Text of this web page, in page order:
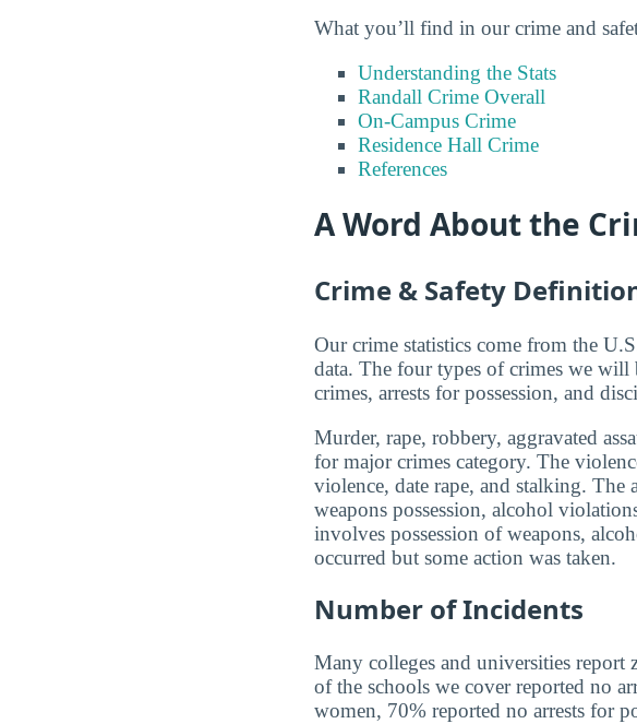
What you’ll find in our crime and
Understanding the Stats
Randall Crime Overall
On-Campus Crime
Residence Hall Crime
References
A Word About the
Crime & Safety
Our crime statistics come from the
data. The four types of crimes we will
crimes, arrests for possession, and
Murder, rape, robbery, aggravated
for major crimes category. The
violence, date rape, and stalking. The
weapons possession, alcohol
involves possession of weapons,
occurred but some action was taken.
Number of Incidents
Many colleges and universities report
of the schools we cover reported no
women, 70% reported no arrests for